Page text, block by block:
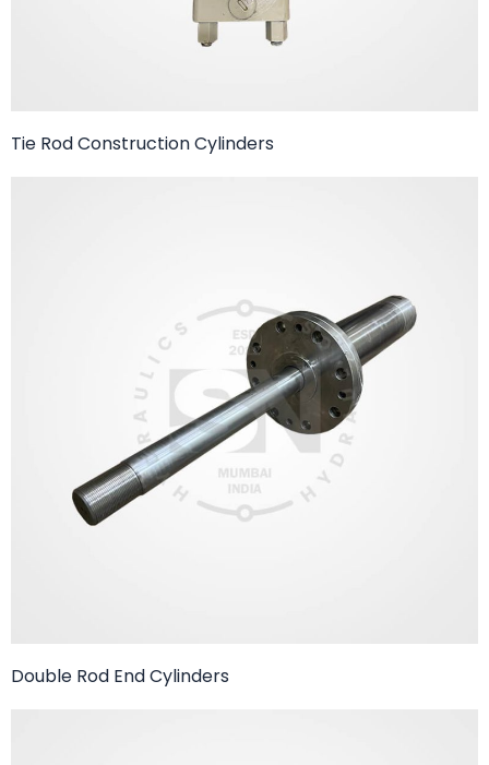
Tie Rod Construction Cylinders
Double Rod End Cylinders